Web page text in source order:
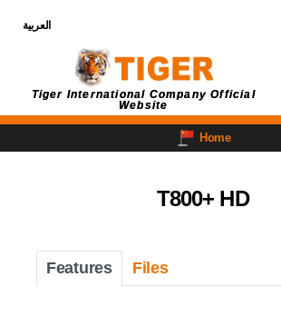
العربية
Tiger International Company Official
Website
Home
T800+ HD
Features Files